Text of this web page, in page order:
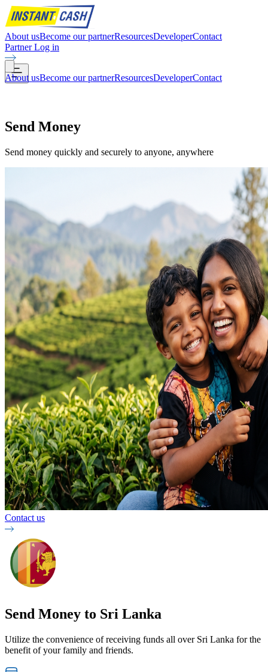
About usBecome our partnerResourcesDeveloperContact
Partner Log in
About usBecome our partnerResourcesDeveloperContact
Send Money
Send money quickly and securely to anyone, anywhere
Contact us
Send Money to Sri Lanka
Utilize the convenience of receiving funds all over Sri Lanka for the
benefit of your family and friends.